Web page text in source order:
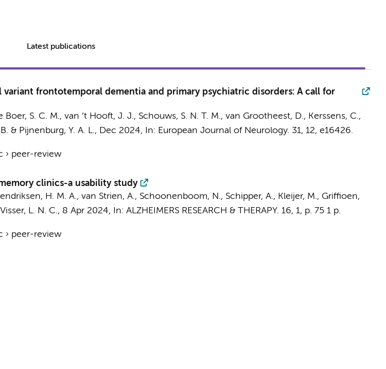
Latest publications
frontotemporal dementia and primary psychiatric disorders: A call for
Boer, S. C. M., van ’t Hooft, J. J., Schouws, S. N. T. M., van Grootheest, D., Kerssens, C.,
& Pijnenburg, Y. A. L., Dec 2024, In: European Journal of Neurology. 31, 12, e16426.
› peer-review
clinics-a usability study
H. M. A., van Strien, A., Schoonenboom, N., Schipper, A., Kleijer, M., Griffioen,
Visser, L. N. C., 8 Apr 2024, In: ALZHEIMERS RESEARCH & THERAPY. 16, 1, p. 75 1 p.
› peer-review